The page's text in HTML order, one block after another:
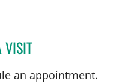
VISITDANY SAYAD, MD
an appointment.